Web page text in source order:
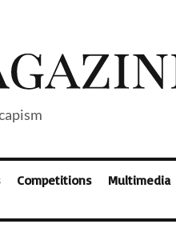
Competitions Multimedia